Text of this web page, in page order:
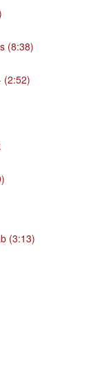
(8:38)
(2:52)
(3:13)